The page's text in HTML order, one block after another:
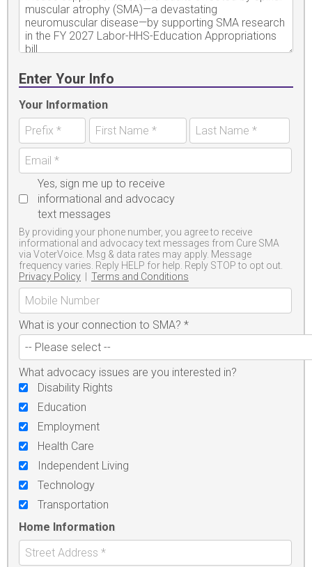
Enter Your Info
Your Information
Yes, sign me up to receive
informational and advocacy
text messages
By providing your phone number, you agree to receive
informational and advocacy text messages from Cure SMA
via VoterVoice. Msg & data rates may apply. Message
frequency varies. Reply HELP for help. Reply STOP to opt out.
Privacy Policy
Terms and Conditions
What is your connection to SMA? *
What advocacy issues are you interested in?
Disability Rights
Education
Employment
Health Care
Independent Living
Technology
Transportation
Home Information